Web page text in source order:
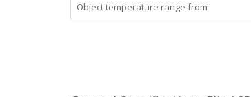
Object temperature range from